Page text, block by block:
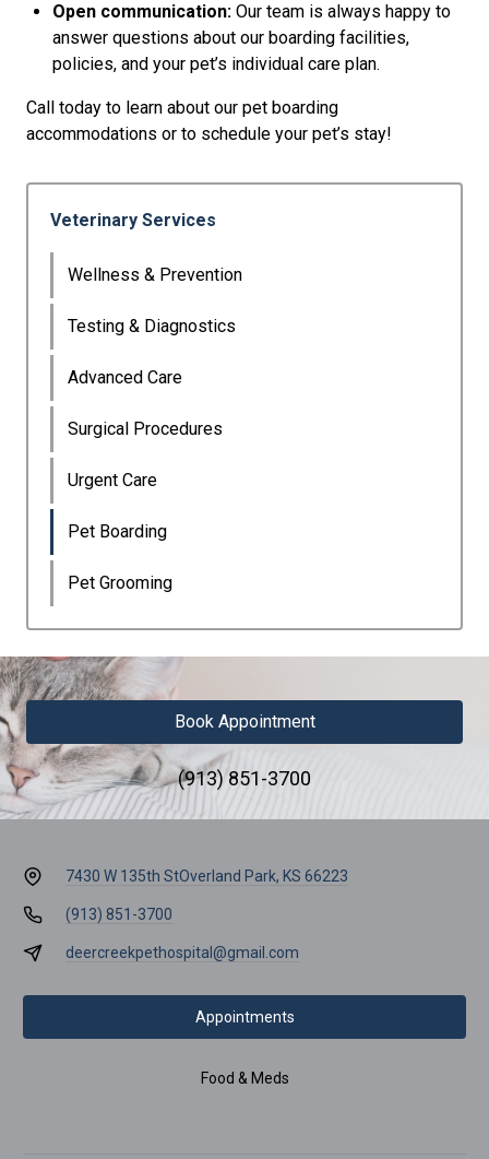
Open communication: Our team is always happy to
answer questions about our boarding facilities,
policies, and your pet’s individual care plan.
Call today to learn about our pet boarding
accommodations or to schedule your pet’s stay!
Veterinary Services
Wellness & Prevention
Testing & Diagnostics
Advanced Care
Surgical Procedures
Urgent Care
Pet Boarding
Pet Grooming
Book Appointment
(913) 851-3700
7430 W 135th StOverland Park, KS 66223
(913) 851-3700
deercreekpethospital@gmail.com
Appointments
Food & Meds